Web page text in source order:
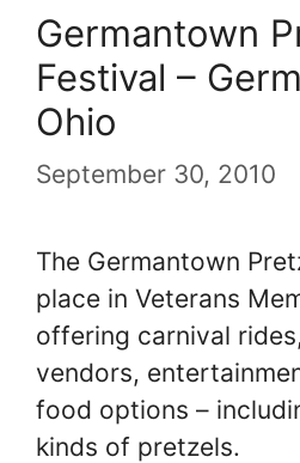
Germantown
Festival –
Ohio
September 30, 2010
The Germantown
place in Veterans
offering carnival
vendors,
food options –
kinds of pretzels.